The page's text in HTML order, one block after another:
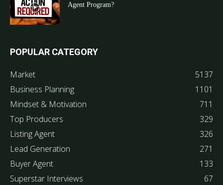
Agent Program?
POPULAR CATEGORY
Market
5137
Business Planning
1101
Mindset & Motivation
711
Top Producers
329
Listing Agent
326
Lead Generation
271
Buyer Agent
133
Superstar Interviews
67